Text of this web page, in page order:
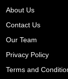
About Us
Contact Us
Our Team
Privacy Policy
Terms and